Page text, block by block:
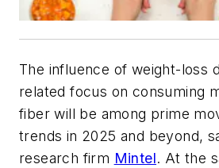
The influence of weight-loss
related focus on consuming
fiber will be among prime
trends in 2025 and beyond,
research firm Mintel. At the